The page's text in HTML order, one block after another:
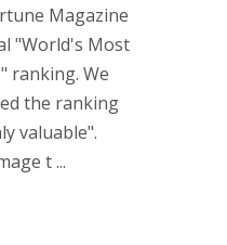
Magazine
"World's Most
ranking. We
the ranking
valuable".
t ...